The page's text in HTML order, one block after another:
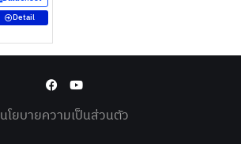
Detail
นโยบายความเป็นส่วนตัว